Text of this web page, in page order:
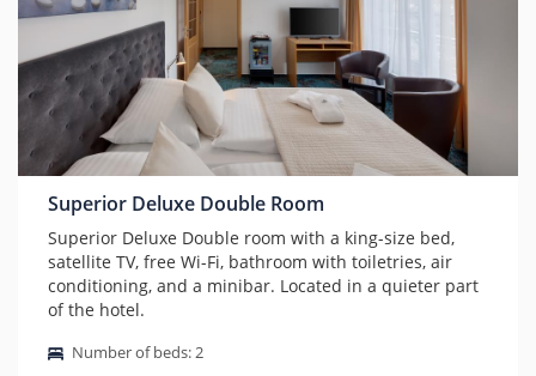
Superior Deluxe Double Room
Superior Deluxe Double room with a king-size bed,
satellite TV, free Wi-Fi, bathroom with toiletries, air
conditioning, and a minibar. Located in a quieter part
of the hotel.
Number of beds: 2